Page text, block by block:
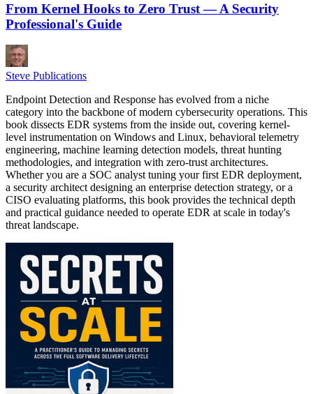
From Kernel Hooks to Zero Trust — A Security
Professional's Guide
Steve Publications
Endpoint Detection and Response has evolved from a niche
category into the backbone of modern cybersecurity operations. This
book dissects EDR systems from the inside out, covering kernel-
level instrumentation on Windows and Linux, behavioral telemetry
engineering, machine learning detection models, threat hunting
methodologies, and integration with zero-trust architectures.
Whether you are a SOC analyst tuning your first EDR deployment,
a security architect designing an enterprise detection strategy, or a
CISO evaluating platforms, this book provides the technical depth
and practical guidance needed to operate EDR at scale in today's
threat landscape.